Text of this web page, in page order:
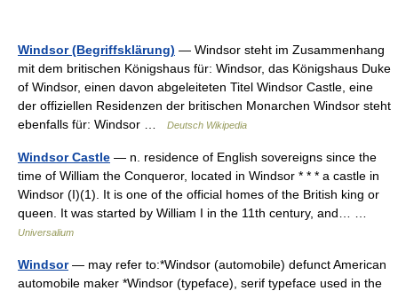
Windsor (Begriffsklärung) — Windsor steht im Zusammenhang
mit dem britischen Königshaus für: Windsor, das Königshaus Duke
of Windsor, einen davon abgeleiteten Titel Windsor Castle, eine
der offiziellen Residenzen der britischen Monarchen Windsor steht
ebenfalls für: Windsor …
Deutsch Wikipedia
Windsor Castle — n. residence of English sovereigns since the
time of William the Conqueror, located in Windsor * * * a castle in
Windsor (I)(1). It is one of the official homes of the British king or
queen. It was started by William I in the 11th century, and… …
Universalium
Windsor— may refer to:*Windsor (automobile) defunct American
automobile maker *Windsor (typeface), serif typeface used in the